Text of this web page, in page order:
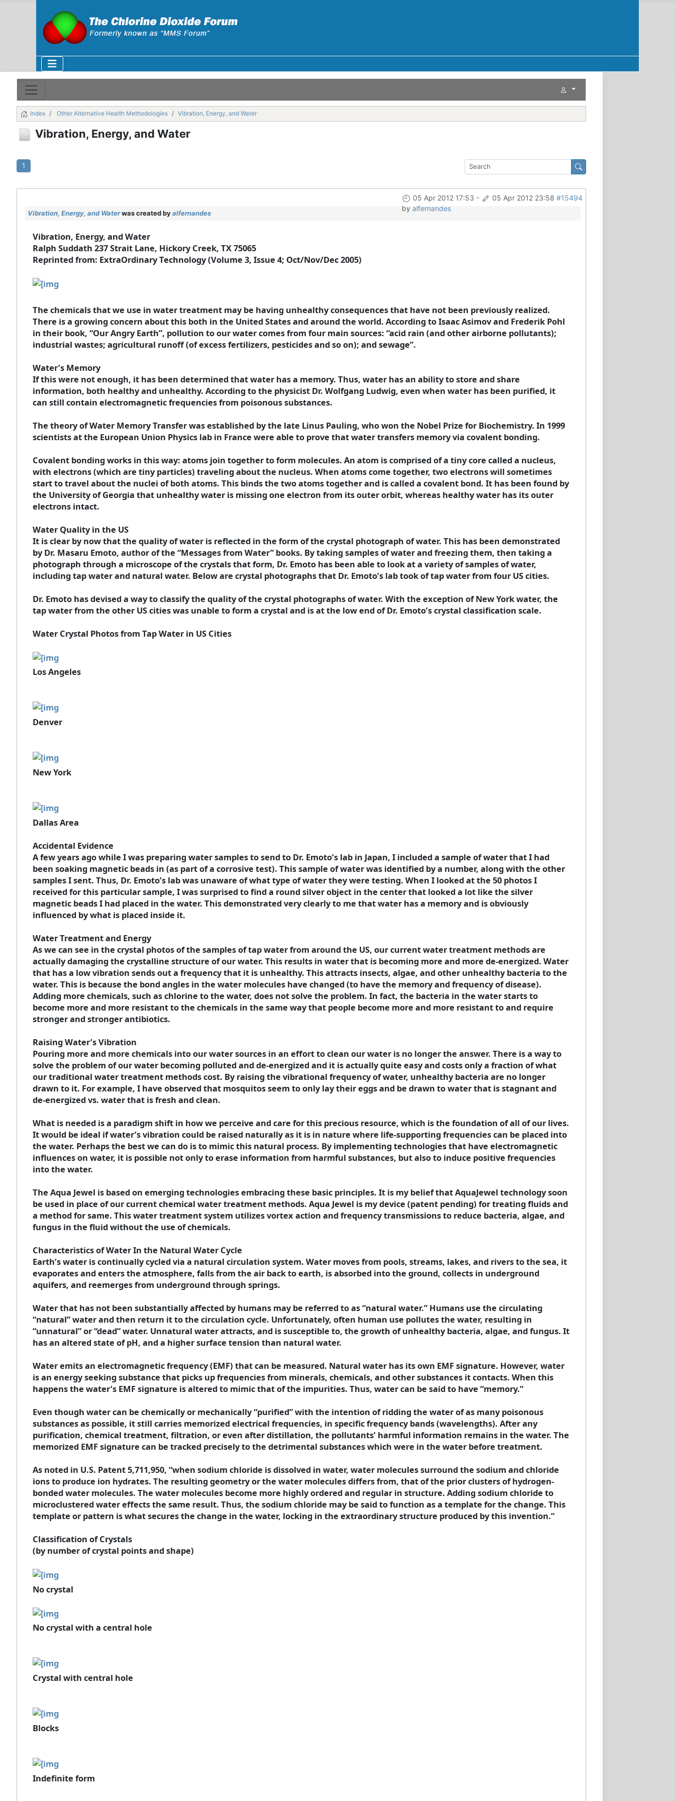
Index Other Alternative Health Methodologies Vibration, Energy, and Water
Vibration, Energy, and Water
1
05 Apr 2012 17:53 - 05 Apr 2012 23:58 #15494
by alfernandes
Vibration, Energy, and Waterwas created byalfernandes
Vibration, Energy, and Water
Ralph Suddath 237 Strait Lane, Hickory Creek, TX 75065
Reprinted from: ExtraOrdinary Technology (Volume 3, Issue 4; Oct/Nov/Dec 2005)
The chemicals that we use in water treatment may be having unhealthy consequences that have not been previously realized.
There is a growing concern about this both in the United States and around the world. According to Isaac Asimov and Frederik Pohl
in their book, “Our Angry Earth”, pollution to our water comes from four main sources: “acid rain (and other airborne pollutants);
industrial wastes; agricultural runoff (of excess fertilizers, pesticides and so on); and sewage”.
Water’s Memory
If this were not enough, it has been determined that water has a memory. Thus, water has an ability to store and share
information, both healthy and unhealthy. According to the physicist Dr. Wolfgang Ludwig, even when water has been purified, it
can still contain electromagnetic frequencies from poisonous substances.
The theory of Water Memory Transfer was established by the late Linus Pauling, who won the Nobel Prize for Biochemistry. In 1999
scientists at the European Union Physics lab in France were able to prove that water transfers memory via covalent bonding.
Covalent bonding works in this way: atoms join together to form molecules. An atom is comprised of a tiny core called a nucleus,
with electrons (which are tiny particles) traveling about the nucleus. When atoms come together, two electrons will sometimes
start to travel about the nuclei of both atoms. This binds the two atoms together and is called a covalent bond. It has been found by
the University of Georgia that unhealthy water is missing one electron from its outer orbit, whereas healthy water has its outer
electrons intact.
Water Quality in the US
It is clear by now that the quality of water is reflected in the form of the crystal photograph of water. This has been demonstrated
by Dr. Masaru Emoto, author of the “Messages from Water” books. By taking samples of water and freezing them, then taking a
photograph through a microscope of the crystals that form, Dr. Emoto has been able to look at a variety of samples of water,
including tap water and natural water. Below are crystal photographs that Dr. Emoto’s lab took of tap water from four US cities.
Dr. Emoto has devised a way to classify the quality of the crystal photographs of water. With the exception of New York water, the
tap water from the other US cities was unable to form a crystal and is at the low end of Dr. Emoto’s crystal classification scale.
Water Crystal Photos from Tap Water in US Cities
Los Angeles
Denver
New York
Dallas Area
Accidental Evidence
A few years ago while I was preparing water samples to send to Dr. Emoto’s lab in Japan, I included a sample of water that I had
been soaking magnetic beads in (as part of a corrosive test). This sample of water was identified by a number, along with the other
samples I sent. Thus, Dr. Emoto’s lab was unaware of what type of water they were testing. When I looked at the 50 photos I
received for this particular sample, I was surprised to find a round silver object in the center that looked a lot like the silver
magnetic beads I had placed in the water. This demonstrated very clearly to me that water has a memory and is obviously
influenced by what is placed inside it.
Water Treatment and Energy
As we can see in the crystal photos of the samples of tap water from around the US, our current water treatment methods are
actually damaging the crystalline structure of our water. This results in water that is becoming more and more de-energized. Water
that has a low vibration sends out a frequency that it is unhealthy. This attracts insects, algae, and other unhealthy bacteria to the
water. This is because the bond angles in the water molecules have changed (to have the memory and frequency of disease).
Adding more chemicals, such as chlorine to the water, does not solve the problem. In fact, the bacteria in the water starts to
become more and more resistant to the chemicals in the same way that people become more and more resistant to and require
stronger and stronger antibiotics.
Raising Water’s Vibration
Pouring more and more chemicals into our water sources in an effort to clean our water is no longer the answer. There is a way to
solve the problem of our water becoming polluted and de-energized and it is actually quite easy and costs only a fraction of what
our traditional water treatment methods cost. By raising the vibrational frequency of water, unhealthy bacteria are no longer
drawn to it. For example, I have observed that mosquitos seem to only lay their eggs and be drawn to water that is stagnant and
de-energized vs. water that is fresh and clean.
What is needed is a paradigm shift in how we perceive and care for this precious resource, which is the foundation of all of our lives.
It would be ideal if water’s vibration could be raised naturally as it is in nature where life-supporting frequencies can be placed into
the water. Perhaps the best we can do is to mimic this natural process. By implementing technologies that have electromagnetic
influences on water, it is possible not only to erase information from harmful substances, but also to induce positive frequencies
into the water.
The Aqua Jewel is based on emerging technologies embracing these basic principles. It is my belief that AquaJewel technology soon
be used in place of our current chemical water treatment methods. Aqua Jewel is my device (patent pending) for treating fluids and
a method for same. This water treatment system utilizes vortex action and frequency transmissions to reduce bacteria, algae, and
fungus in the fluid without the use of chemicals.
Characteristics of Water In the Natural Water Cycle
Earth’s water is continually cycled via a natural circulation system. Water moves from pools, streams, lakes, and rivers to the sea, it
evaporates and enters the atmosphere, falls from the air back to earth, is absorbed into the ground, collects in underground
aquifers, and reemerges from underground through springs.
Water that has not been substantially affected by humans may be referred to as “natural water.” Humans use the circulating
“natural” water and then return it to the circulation cycle. Unfortunately, often human use pollutes the water, resulting in
“unnatural” or “dead” water. Unnatural water attracts, and is susceptible to, the growth of unhealthy bacteria, algae, and fungus. It
has an altered state of pH, and a higher surface tension than natural water.
Water emits an electromagnetic frequency (EMF) that can be measured. Natural water has its own EMF signature. However, water
is an energy seeking substance that picks up frequencies from minerals, chemicals, and other substances it contacts. When this
happens the water’s EMF signature is altered to mimic that of the impurities. Thus, water can be said to have “memory.”
Even though water can be chemically or mechanically “purified” with the intention of ridding the water of as many poisonous
substances as possible, it still carries memorized electrical frequencies, in specific frequency bands (wavelengths). After any
purification, chemical treatment, filtration, or even after distillation, the pollutants’ harmful information remains in the water. The
memorized EMF signature can be tracked precisely to the detrimental substances which were in the water before treatment.
As noted in U.S. Patent 5,711,950, “when sodium chloride is dissolved in water, water molecules surround the sodium and chloride
ions to produce ion hydrates. The resulting geometry or the water molecules differs from, that of the prior clusters of hydrogen-
bonded water molecules. The water molecules become more highly ordered and regular in structure. Adding sodium chloride to
microclustered water effects the same result. Thus, the sodium chloride may be said to function as a template for the change. This
template or pattern is what secures the change in the water, locking in the extraordinary structure produced by this invention.”
Classification of Crystals
(by number of crystal points and shape)
No crystal
No crystal with a central hole
Crystal with central hole
Blocks
Indefinite form